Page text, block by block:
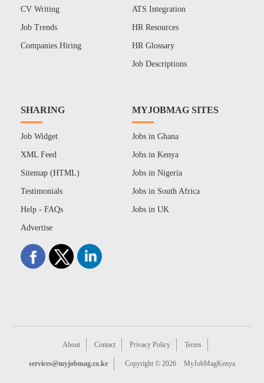
CV Writing
Job Trends
Companies Hiring
ATS Integration
HR Resources
HR Glossary
Job Descriptions
SHARING
Job Widget
XML Feed
Sitemap (HTML)
Testimonials
Help - FAQs
Advertise
MYJOBMAG SITES
Jobs in Ghana
Jobs in Kenya
Jobs in Nigeria
Jobs in South Africa
Jobs in UK
About Contact Privacy Policy Terms
services@myjobmag.co.ke Copyright © 2026 MyJobMagKenya